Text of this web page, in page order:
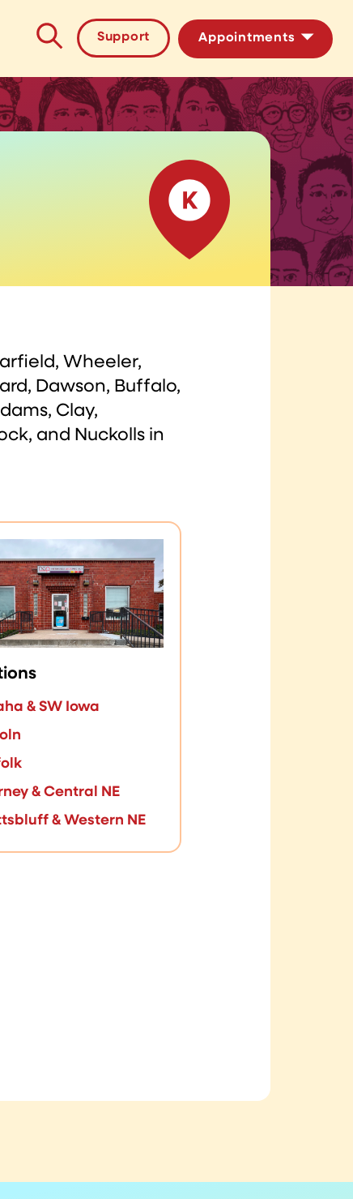
Support Appointments
HIV/STI Testing
PrEP Medication
Wheeler,
Dawson, Buffalo,
Clay,
and Nuckolls in
& SW Iowa
& Central NE
& Western NE